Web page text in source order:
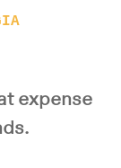
expense